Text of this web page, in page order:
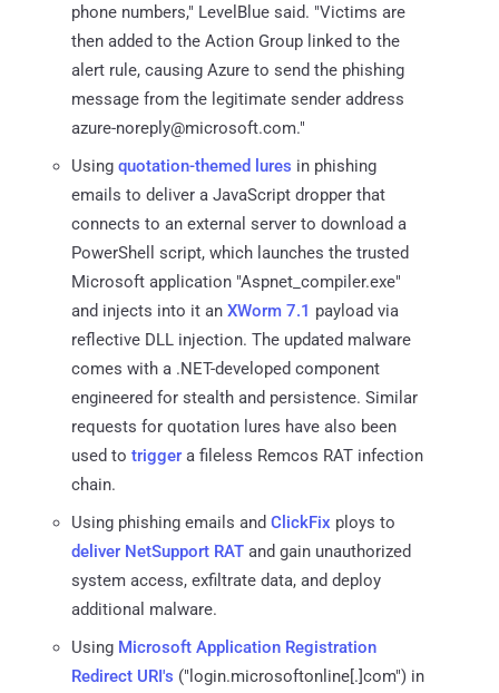
phone numbers," LevelBlue said. "Victims are
then added to the Action Group linked to the
alert rule, causing Azure to send the phishing
message from the legitimate sender address
azure-noreply@microsoft.com."
Using quotation-themed lures in phishing
emails to deliver a JavaScript dropper that
connects to an external server to download a
PowerShell script, which launches the trusted
Microsoft application "Aspnet_compiler.exe"
and injects into it an XWorm 7.1 payload via
reflective DLL injection. The updated malware
comes with a .NET-developed component
engineered for stealth and persistence. Similar
requests for quotation lures have also been
used to trigger a fileless Remcos RAT infection
chain.
Using phishing emails and ClickFix ploys to
deliver NetSupport RAT and gain unauthorized
system access, exfiltrate data, and deploy
additional malware.
Using Microsoft Application Registration
Redirect URI's ("login.microsoftonline[.]com") in